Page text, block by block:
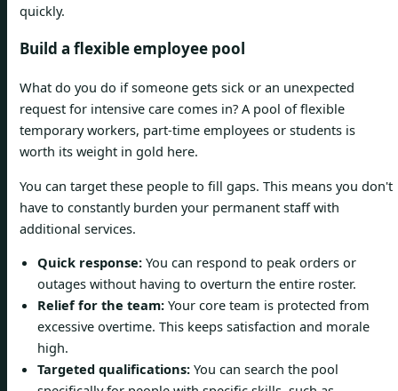
quickly.
Build a flexible employee pool
What do you do if someone gets sick or an unexpected
request for intensive care comes in? A pool of flexible
temporary workers, part-time employees or students is
worth its weight in gold here.
You can target these people to fill gaps. This means you don't
have to constantly burden your permanent staff with
additional services.
Quick response: You can respond to peak orders or
outages without having to overturn the entire roster.
Relief for the team: Your core team is protected from
excessive overtime. This keeps satisfaction and morale
high.
Targeted qualifications: You can search the pool